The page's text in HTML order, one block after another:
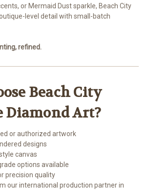
or Mermaid Dust sparkle, Beach City
level detail with small-batch
refined.
Beach City
Diamond Art?
or authorized artwork
designs
canvas
options available
precision quality
our international production partner in